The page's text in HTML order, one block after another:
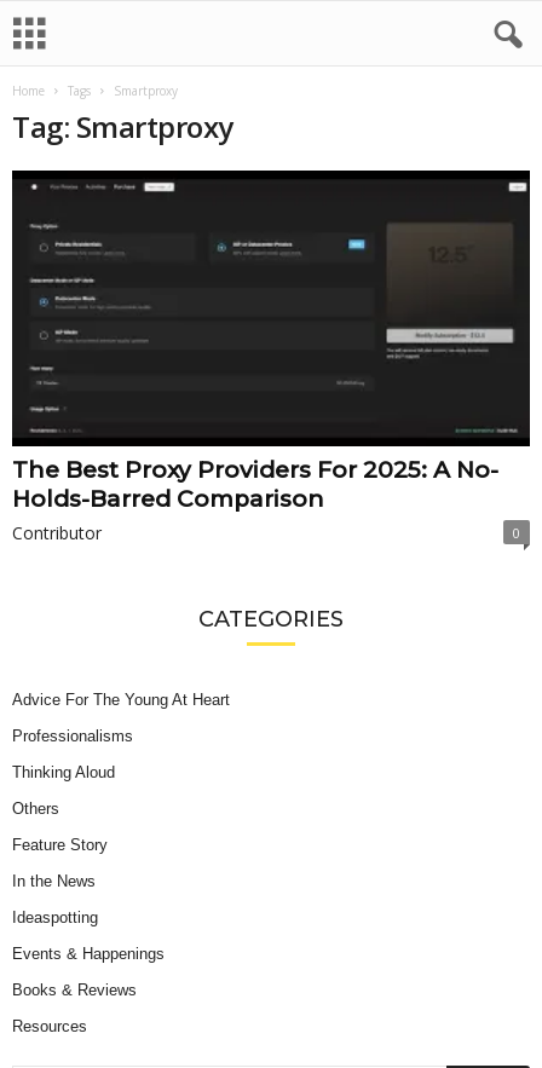
Home Tags Smartproxy
Tag: Smartproxy
The Best Proxy Providers For 2025: A No-
Holds-Barred Comparison
Contributor 0
CATEGORIES
Advice For The Young At Heart
Professionalisms
Thinking Aloud
Others
Feature Story
In the News
Ideaspotting
Events & Happenings
Books & Reviews
Resources